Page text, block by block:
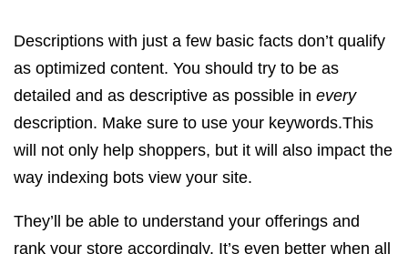
Descriptions with just a few basic facts don’t qualify
as optimized content. You should try to be as
detailed and as descriptive as possible in every
description. Make sure to use your keywords.This
will not only help shoppers, but it will also impact the
way indexing bots view your site.
They’ll be able to understand your offerings and
rank your store accordingly. It’s even better when all